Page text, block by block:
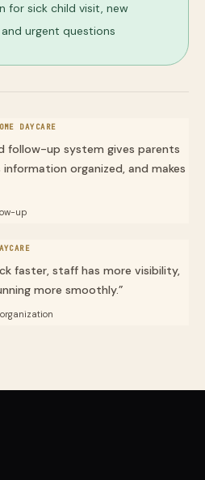
for sick child visit, new
urgent questions
DAYCARE
follow-up system gives parents
organized, and makes
up
faster, staff has more visibility,
more smoothly.”